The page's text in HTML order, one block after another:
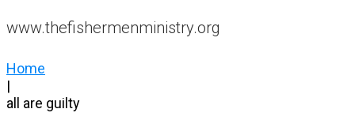
www.thefishermenministry.org
Home
|
all are guilty